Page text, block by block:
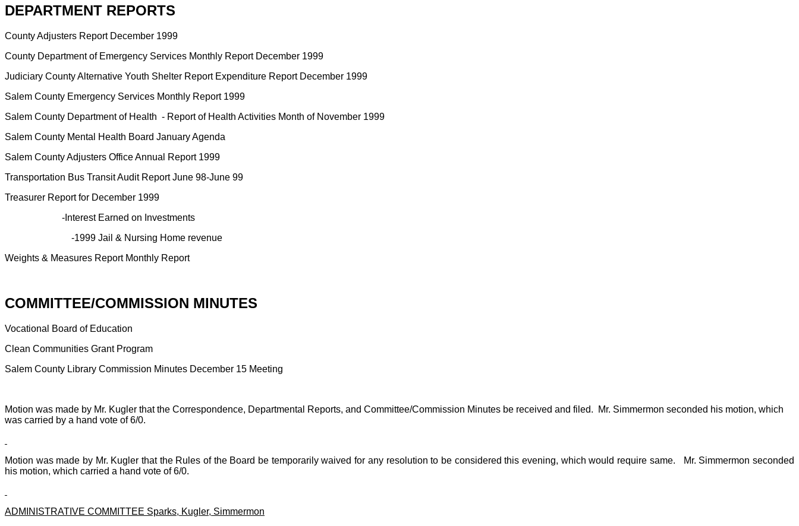
DEPARTMENT REPORTS
County Adjusters Report December 1999
County Department of Emergency Services Monthly Report December 1999
Judiciary County Alternative Youth Shelter Report Expenditure Report December 1999
Salem County Emergency Services Monthly Report 1999
Salem County Department of Health - Report of Health Activities Month of November 1999
Salem County Mental Health Board January Agenda
Salem County Adjusters Office Annual Report 1999
Transportation Bus Transit Audit Report June 98-June 99
Treasurer Report for December 1999
-Interest Earned on Investments
-1999 Jail & Nursing Home revenue
Weights & Measures Report Monthly Report
COMMITTEE/COMMISSION MINUTES
Vocational Board of Education
Clean Communities Grant Program
Salem County Library Commission Minutes December 15 Meeting
Motion was made by Mr. Kugler that the Correspondence, Departmental Reports, and Committee/Commission Minutes be received and filed.
Mr. Simmermon seconded his motion, which
was carried by a hand vote of 6/0.
Motion was made by Mr. Kugler that the Rules of the Board be temporarily waived for any resolution to be considered this evening, which would require same.
Mr. Simmermon seconded
his motion, which carried a hand vote of 6/0.
ADMINISTRATIVE COMMITTEE Sparks, Kugler, Simmermon